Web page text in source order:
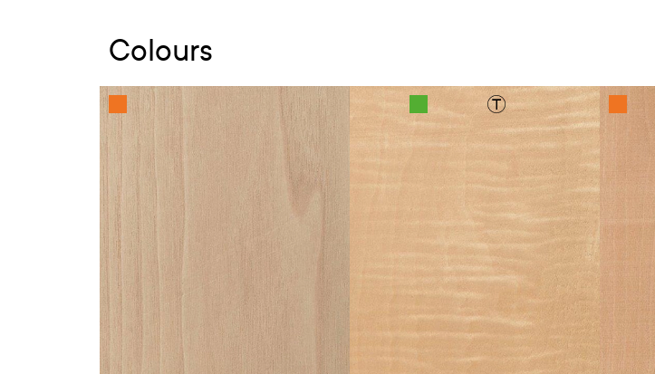
Colours